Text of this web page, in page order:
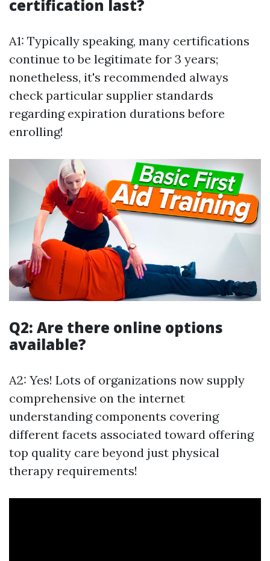
certification last?
A1: Typically speaking, many certifications
continue to be legitimate for 3 years;
nonetheless, it's recommended always
check particular supplier standards
regarding expiration durations before
enrolling!
Q2: Are there online options
available?
A2: Yes! Lots of organizations now supply
comprehensive on the internet
understanding components covering
different facets associated toward offering
top quality care beyond just physical
therapy requirements!